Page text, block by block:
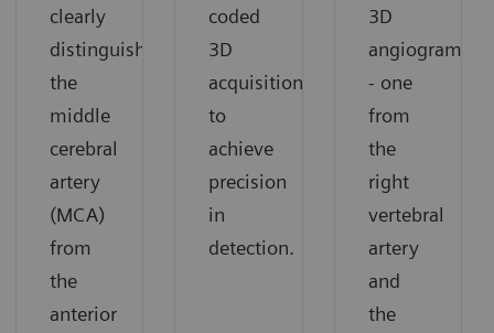
clearly
distinguish
the
middle
cerebral
artery
(MCA)
from
the
anterior
coded
3D
acquisition
to
achieve
precision
in
detection.
3D
angiograms
- one
from
the
right
vertebral
artery
and
the